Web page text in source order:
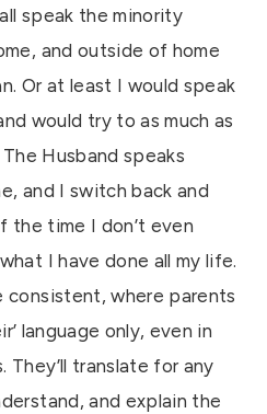
speak the minority
and outside of home
Or at least I would speak
would try to as much as
Husband speaks
and I switch back and
the time I don’t even
I have done all my life.
consistent, where parents
language only, even in
translate for any
and explain the